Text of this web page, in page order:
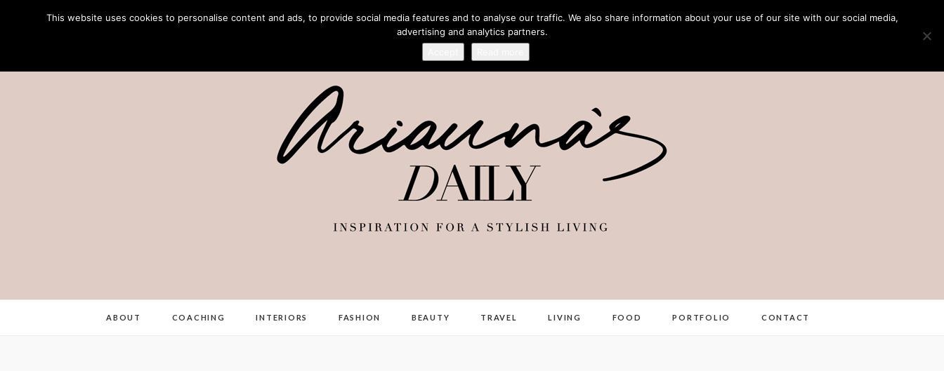
ABOUT COACHING INTERIORS FASHION BEAUTY TRAVEL LIVING FOOD PORTFOLIO CONTACT
This website uses cookies to personalise content and ads, to provide social media features and to analyse our traffic. We also share information about your use of our site with our social media,
advertising and analytics partners.